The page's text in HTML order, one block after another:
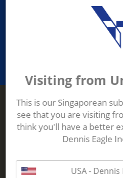
PROVIDING ASEAN
RECYCLING
Terberg Zenith
ADDRESS
Singapore,
629528
Visiting from
This is our Singaporean
see that you are visiting
think you'll have a better
Dennis Eagle
USA - Dennis